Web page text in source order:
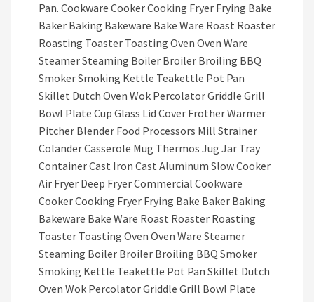
Pan. Cookware Cooker Cooking Fryer Frying Bake
Baker Baking Bakeware Bake Ware Roast Roaster
Roasting Toaster Toasting Oven Oven Ware
Steamer Steaming Boiler Broiler Broiling BBQ
Smoker Smoking Kettle Teakettle Pot Pan
Skillet Dutch Oven Wok Percolator Griddle Grill
Bowl Plate Cup Glass Lid Cover Frother Warmer
Pitcher Blender Food Processors Mill Strainer
Colander Casserole Mug Thermos Jug Jar Tray
Container Cast Iron Cast Aluminum Slow Cooker
Air Fryer Deep Fryer Commercial Cookware
Cooker Cooking Fryer Frying Bake Baker Baking
Bakeware Bake Ware Roast Roaster Roasting
Toaster Toasting Oven Oven Ware Steamer
Steaming Boiler Broiler Broiling BBQ Smoker
Smoking Kettle Teakettle Pot Pan Skillet Dutch
Oven Wok Percolator Griddle Grill Bowl Plate